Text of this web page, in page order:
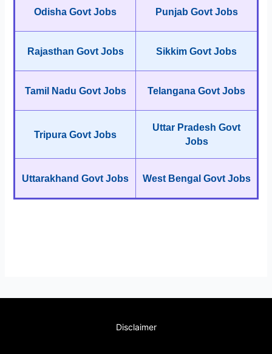
Odisha Govt Jobs Punjab Govt Jobs
Rajasthan Govt Jobs Sikkim Govt Jobs
Tamil Nadu Govt Jobs Telangana Govt Jobs
Tripura Govt Jobs
Uttar Pradesh Govt
Jobs
Uttarakhand Govt Jobs West Bengal Govt Jobs
Disclaimer